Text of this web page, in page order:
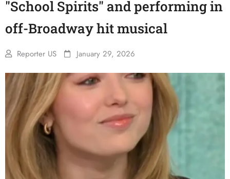
"School Spirits" and performing in
off-Broadway hit musical
Reporter US January 29, 2026